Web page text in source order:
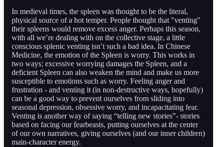
In medieval times, the spleen was thought to be the literal,
physical source of a hot temper. People thought that "venting"
their spleens would remove excess anger. Perhaps this season,
with all we’re dealing with on the collective stage, a little
conscious splenic venting isn’t such a bad idea. In Chinese
Medicine, the emotion of the Spleen is worry. This works in
two ways; excessive worrying damages the Spleen, and a
deficient Spleen can also weaken the mind and make us more
susceptible to emotions such as worry. Feeling anger and
frustration - and venting it (in non-destructive ways, hopefully)
can be a good way to prevent ourselves from sliding into
seasonal depression, obsessive worry, and incapacitating fear.
Venting is another way of saying “telling new stories”- stories
based on facing our fearbeasts, putting ourselves at the center
of our own narratives, giving ourselves (and our inner children)
main-character energy.